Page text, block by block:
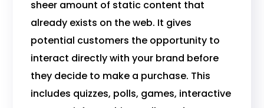
sheer amount of static content that
already exists on the web. It gives
potential customers the opportunity to
interact directly with your brand before
they decide to make a purchase. This
includes quizzes, polls, games, interactive